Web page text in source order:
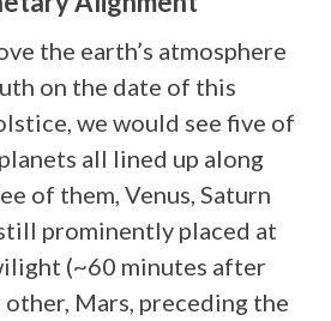
the earth’s atmosphere
on the date of this
we would see five of
all lined up along
of them, Venus, Saturn
prominently placed at
(~60 minutes after
Mars, preceding the